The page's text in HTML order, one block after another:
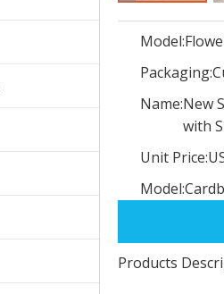
Model:
Packaging:
Name:New
with
Unit Price:
Model:
Products